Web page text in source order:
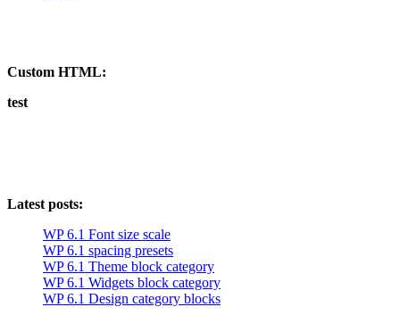
Custom HTML:
test
Latest posts:
WP 6.1 Font size scale
WP 6.1 spacing presets
WP 6.1 Theme block category
WP 6.1 Widgets block category
WP 6.1 Design category blocks